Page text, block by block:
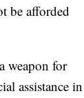
be afforded
weapon for
assistance in